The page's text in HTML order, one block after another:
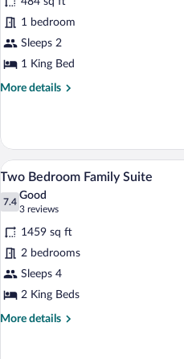
Suite
1 bedroom
Sleeps 2
1 King Bed
More details
More
Suite
View
photos
for
Two
Bedroom
Family
Suite
3
Two Bedroom Family Suite
7.4
7.4 out of 10
Good
3 reviews
(3
reviews)
1459 sq ft
2 bedrooms
Sleeps 4
2 King Beds
More details
More